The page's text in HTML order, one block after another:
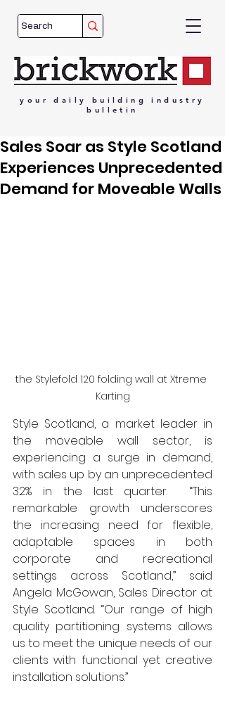
your daily building
industry
bulletin
Sales Soar as Style Scotland
Experiences Unprecedented
Demand for Moveable Walls
the Stylefold 120 folding wall at Xtreme
Karting
Style Scotland, a market leader in
the moveable wall sector, is
experiencing a surge in demand,
with sales up by an unprecedented
32% in the last quarter.  “This
remarkable growth underscores
the increasing need for flexible,
adaptable spaces in both
corporate and recreational
settings across Scotland,” said
Angela McGowan, Sales Director at
Style Scotland. “Our range of high
quality partitioning systems allows
us to meet the unique needs of our
clients with functional yet creative
installation solutions.”